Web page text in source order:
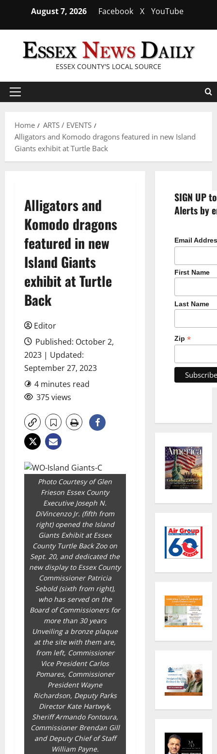
content
August 7, 2026 Facebook X YouTube
ESSEX COUNTY'S LOCAL SOURCE
Primary
Home
ARTS / EVENTS
Alligators and Komodo dragons featured in new Island
Giants exhibit at Turtle Back
Alligators and
Komodo dragons
featured in new
Island Giants
exhibit at Turtle
Back
Editor
Published: October 2,
2023 | Updated:
September 27, 2023
4 minutes read
375 views
Photo Courtesy of Glen
Frieson Essex County
Executive Joseph N.
DiVincenzo Jr. (fifth from
right) opened the Island
Giants Exhibit at Essex
County Turtle Back Zoo on
Sept. 20, and dedicated the
new display to Essex County
Commissioner Patricia
Sebold (sixth from right),
who has served on the
Board of Commissioners for
more than 30 years
Unveiling a bronze plaque
at the site with them are,
from left, Commissioner
Vice President Carlos
Pomares, Commissioner
President Wayne
Richardson, Deputy Parks
Director Kate Hartwyk,
Sheriff Armando Fontoura,
Commissioner Brendan Gill
and Deputy Chief of Staff
William Payne.
SIGN UP
Alerts by
Email
First Name
Last Name
Zip *